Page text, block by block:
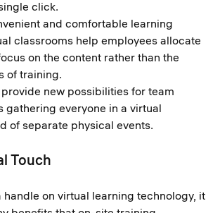
click.
and comfortable learning
classrooms help employees allocate
on the content rather than the
of training.
new possibilities for team
gathering everyone in a virtual
of separate physical events.
Touch
handle on virtual learning technology, it